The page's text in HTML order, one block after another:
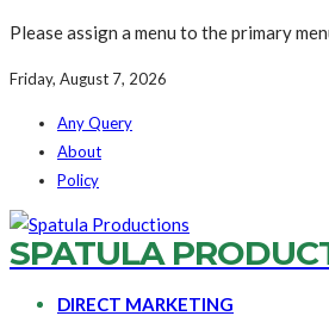
Please assign a menu to the primary
Friday, August 7, 2026
Any Query
About
Policy
SPATULA
DIRECT MARKETING